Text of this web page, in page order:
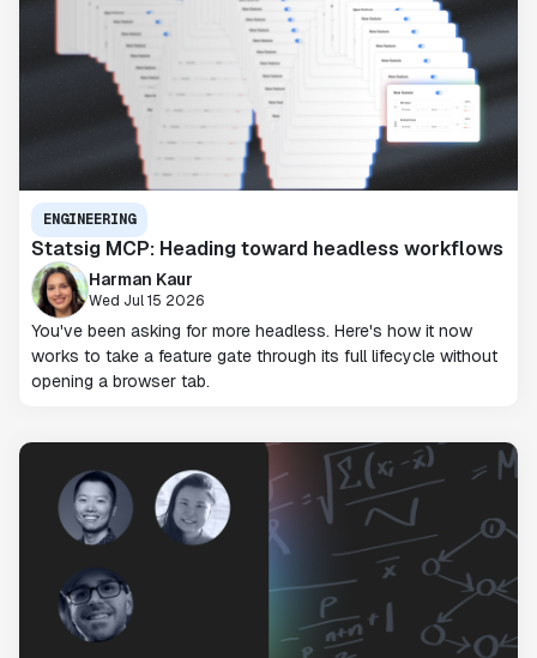
ENGINEERING
Statsig MCP: Heading toward headless workflows
Harman Kaur
Wed Jul 15 2026
You've been asking for more headless. Here's how it now
works to take a feature gate through its full lifecycle without
opening a browser tab.